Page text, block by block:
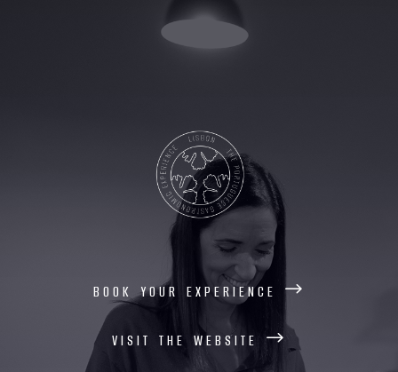
book your experience
visit the website